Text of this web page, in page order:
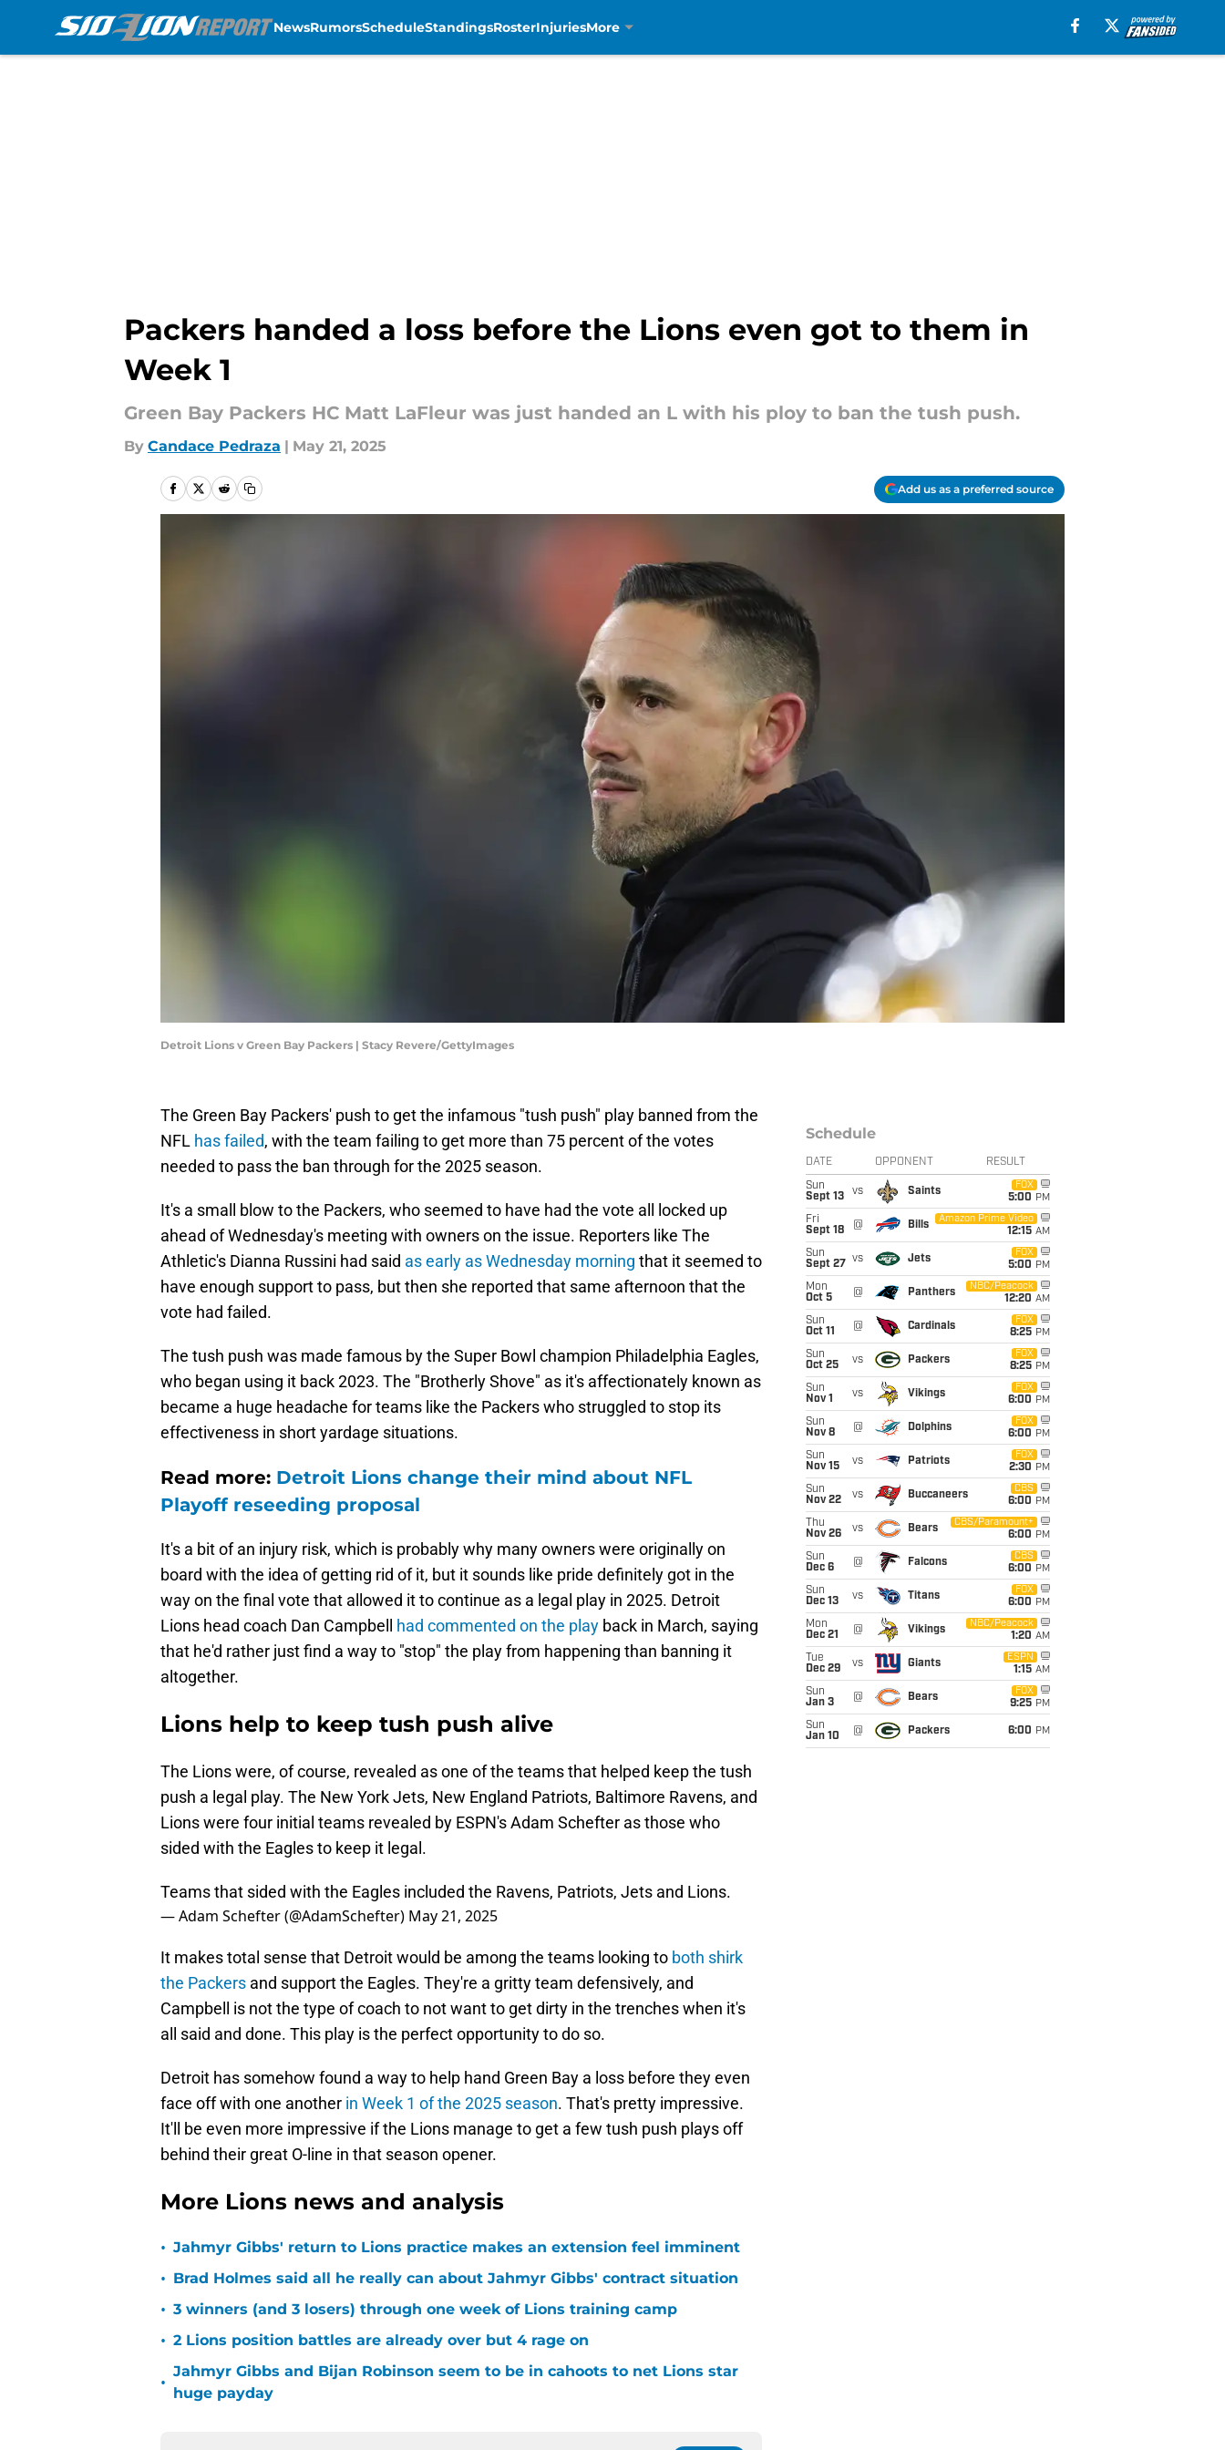
NewsRumorsScheduleStandingsRosterInjuriesMore
Packers handed a loss before the Lions even got to them in
Week 1
Green Bay Packers HC Matt LaFleur was just handed an L with his ploy to ban the tush push.
By Candace Pedraza | May 21, 2025
Add us as a preferred source
Detroit Lions v Green Bay Packers | Stacy Revere/GettyImages
The Green Bay Packers' push to get the infamous "tush push" play banned from the
NFL has failed, with the team failing to get more than 75 percent of the votes
needed to pass the ban through for the 2025 season.
It's a small blow to the Packers, who seemed to have had the vote all locked up
ahead of Wednesday's meeting with owners on the issue. Reporters like The
Athletic's Dianna Russini had said as early as Wednesday morning that it seemed to
have enough support to pass, but then she reported that same afternoon that the
vote had failed.
The tush push was made famous by the Super Bowl champion Philadelphia Eagles,
who began using it back 2023. The "Brotherly Shove" as it's affectionately known as
became a huge headache for teams like the Packers who struggled to stop its
effectiveness in short yardage situations.
Read more: Detroit Lions change their mind about NFL
Playoff reseeding proposal
It's a bit of an injury risk, which is probably why many owners were originally on
board with the idea of getting rid of it, but it sounds like pride definitely got in the
way on the final vote that allowed it to continue as a legal play in 2025. Detroit
Lions head coach Dan Campbell had commented on the play back in March, saying
that he'd rather just find a way to "stop" the play from happening than banning it
altogether.
Lions help to keep tush push alive
The Lions were, of course, revealed as one of the teams that helped keep the tush
push a legal play. The New York Jets, New England Patriots, Baltimore Ravens, and
Lions were four initial teams revealed by ESPN's Adam Schefter as those who
sided with the Eagles to keep it legal.
Teams that sided with the Eagles included the Ravens, Patriots, Jets and Lions.
— Adam Schefter (@AdamSchefter) May 21, 2025
It makes total sense that Detroit would be among the teams looking to both shirk
the Packers and support the Eagles. They're a gritty team defensively, and
Campbell is not the type of coach to not want to get dirty in the trenches when it's
all said and done. This play is the perfect opportunity to do so.
Detroit has somehow found a way to help hand Green Bay a loss before they even
face off with one another in Week 1 of the 2025 season. That's pretty impressive.
It'll be even more impressive if the Lions manage to get a few tush push plays off
behind their great O-line in that season opener.
More Lions news and analysis
• Jahmyr Gibbs' return to Lions practice makes an extension feel imminent
• Brad Holmes said all he really can about Jahmyr Gibbs' contract situation
• 3 winners (and 3 losers) through one week of Lions training camp
• 2 Lions position battles are already over but 4 rage on
•
Jahmyr Gibbs and Bijan Robinson seem to be in cahoots to net Lions star
huge payday
Schedule
DATE OPPONENT RESULT
Sun
Sept 13
vs Saints
FOX
5:00 PM
Fri
Sept 18
@ Bills
Amazon Prime Video
12:15 AM
Sun
Sept 27
vs Jets
FOX
5:00 PM
Mon
Oct 5
@ Panthers
NBC/Peacock
12:20 AM
Sun
Oct 11
@ Cardinals
FOX
8:25 PM
Sun
Oct 25
vs Packers
FOX
8:25 PM
Sun
Nov 1
vs Vikings
FOX
6:00 PM
Sun
Nov 8
@ Dolphins
FOX
6:00 PM
Sun
Nov 15
vs Patriots
FOX
2:30 PM
Sun
Nov 22
vs Buccaneers
CBS
6:00 PM
Thu
Nov 26
vs Bears
CBS/Paramount+
6:00 PM
Sun
Dec 6
@ Falcons
CBS
6:00 PM
Sun
Dec 13
vs Titans
FOX
6:00 PM
Mon
Dec 21
@ Vikings
NBC/Peacock
1:20 AM
Tue
Dec 29
vs Giants
ESPN
1:15 AM
Sun
Jan 3
@ Bears
FOX
9:25 PM
Sun
Jan 10
@ Packers 6:00 PM